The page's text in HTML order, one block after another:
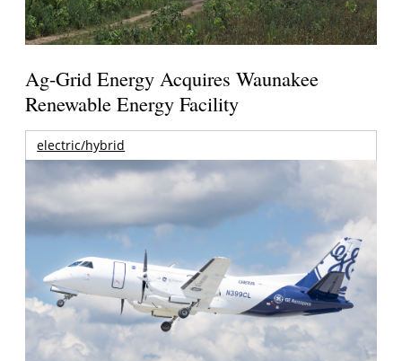
Ag-Grid Energy Acquires Waunakee
Renewable Energy Facility
electric/hybrid